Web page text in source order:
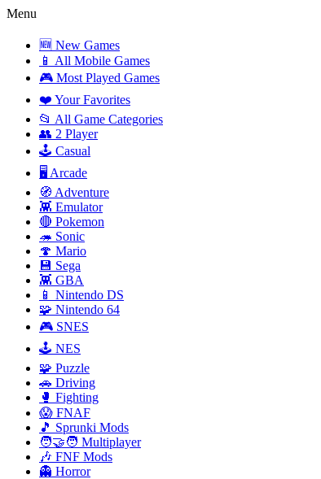
Menu
🆕 New Games
📱 All Mobile Games
🎮 Most Played Games
❤️ Your Favorites
📂 All Game Categories
👥 2 Player
🕹️ Casual
🖥️ Arcade
🧭 Adventure
👾 Emulator
🔴 Pokemon
🦔 Sonic
🍄 Mario
💾 Sega
👾 GBA
📱 Nintendo DS
🧩 Nintendo 64
🎮 SNES
🕹️ NES
🧩 Puzzle
🚗 Driving
🥊 Fighting
😱 FNAF
🎵 Sprunki Mods
🧑‍🤝‍🧑 Multiplayer
🎶 FNF Mods
👻 Horror